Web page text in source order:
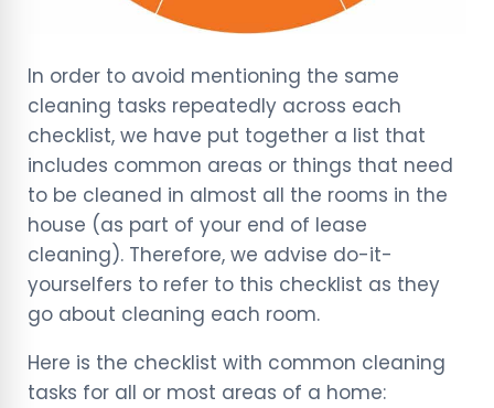
In order to avoid mentioning the same
cleaning tasks repeatedly across each
checklist, we have put together a list that
includes common areas or things that need
to be cleaned in almost all the rooms in the
house (as part of your end of lease
cleaning). Therefore, we advise do-it-
yourselfers to refer to this checklist as they
go about cleaning each room.
Here is the checklist with common cleaning
tasks for all or most areas of a home: